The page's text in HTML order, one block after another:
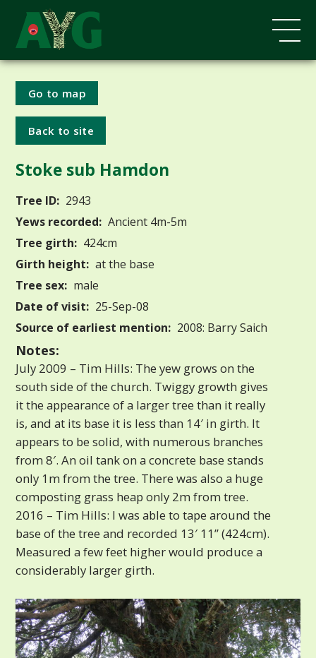
Go to map
Back to site
Stoke sub Hamdon
Tree ID: 2943
Yews recorded: Ancient 4m-5m
Tree girth: 424cm
Girth height: at the base
Tree sex: male
Date of visit: 25-Sep-08
Source of earliest mention: 2008: Barry Saich
Notes:
July 2009 – Tim Hills: The yew grows on the
south side of the church. Twiggy growth gives
it the appearance of a larger tree than it really
is, and at its base it is less than 14′ in girth. It
appears to be solid, with numerous branches
from 8′. An oil tank on a concrete base stands
only 1m from the tree. There was also a huge
composting grass heap only 2m from tree.
2016 – Tim Hills: I was able to tape around the
base of the tree and recorded 13′ 11” (424cm).
Measured a few feet higher would produce a
considerably larger girth.